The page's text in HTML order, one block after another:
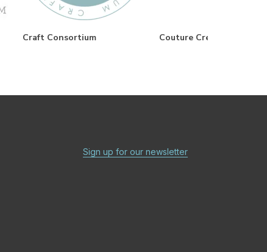
Craft Consortium Couture Creations
Sign up for our newsletter